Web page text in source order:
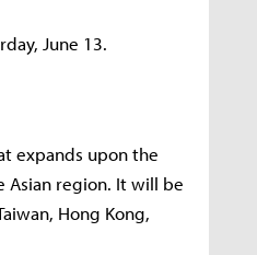
June 13.
expands upon the
Asian region. It will be
Hong Kong,